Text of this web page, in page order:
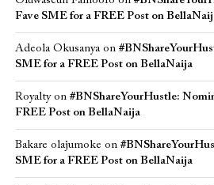
Fave SME for a FREE Post on
Adeola Okusanyaon
SME for a FREE Post on BellaNaija
Royaltyon #BNShareYourHustle:
FREE Post on BellaNaija
Bakare olajumoke on
SME for a FREE Post on BellaNaija